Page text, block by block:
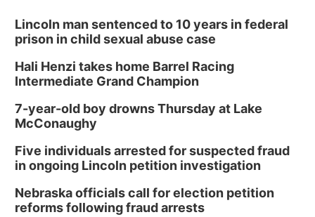
Lincoln man sentenced to 10 years in federal
prison in child sexual abuse case
Hali Henzi takes home Barrel Racing
Intermediate Grand Champion
7-year-old boy drowns Thursday at Lake
McConaughy
Five individuals arrested for suspected fraud
in ongoing Lincoln petition investigation
Nebraska officials call for election petition
reforms following fraud arrests